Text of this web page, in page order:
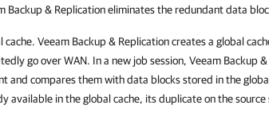
Backup & Replicationeliminates the redundant data
cache. Veeam Backup & Replicationcreates a global
go over WAN. In a new job session, Veeam Backup
and compares them with data blocks stored in the
available in the global cache, its duplicate on the